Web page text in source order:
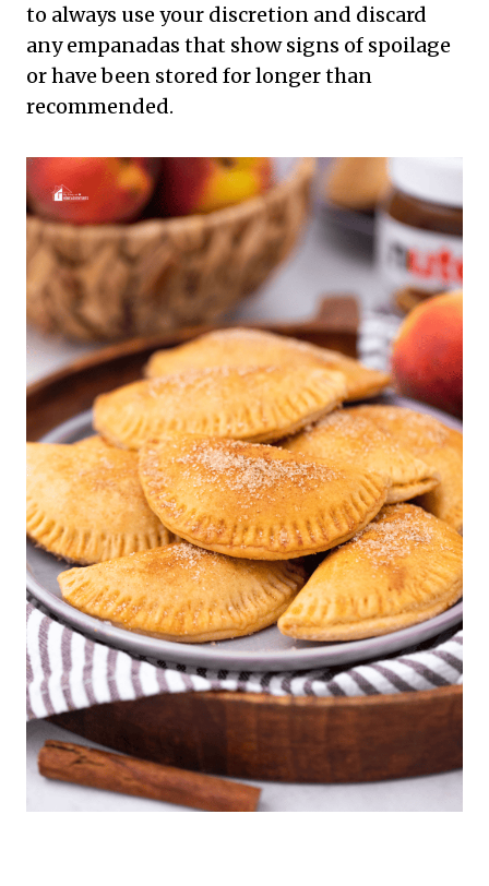
to always use your discretion and discard
any empanadas that show signs of spoilage
or have been stored for longer than
recommended.